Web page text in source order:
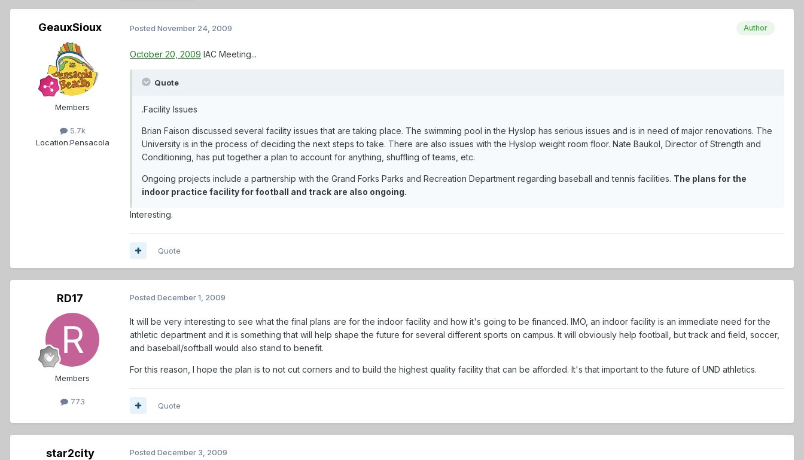
GeauxSioux
Members
5.7k
Location:Pensacola
Author
Posted November 24, 2009
October 20, 2009 IAC Meeting...
Quote
.Facility Issues
Brian Faison discussed several facility issues that are taking place. The swimming pool in the Hyslop has serious issues and is in need of major renovations. The
University is in the process of deciding the next steps to take. There are also issues with the Hyslop weight room floor. Nate Baukol, Director of Strength and
Conditioning, has put together a plan to account for anything, shuffling of teams, etc.
Ongoing projects include a partnership with the Grand Forks Parks and Recreation Department regarding baseball and tennis facilities. The plans for the
indoor practice facility for football and track are also ongoing.
Interesting.
Quote
RD17
Members
773
Posted December 1, 2009
It will be very interesting to see what the final plans are for the indoor facility and how it's going to be financed. IMO, an indoor facility is an immediate need for the
athletic department and it is something that will help shape the future for several different sports on campus. It will obviously help football, but track and field, soccer,
and baseball/softball would also stand to benefit.
For this reason, I hope the plan is to not cut corners and to build the highest quality facility that can be afforded. It's that important to the future of UND athletics.
Quote
star2city Posted December 3, 2009